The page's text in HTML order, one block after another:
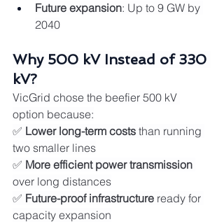
Future expansion: Up to 9 GW by
2040
Why 500 kV Instead of 330
kV?
VicGrid chose the beefier 500 kV
option because:
✅ Lower long-term costs than running
two smaller lines
✅ More efficient power transmission
over long distances
✅ Future-proof infrastructure ready for
capacity expansion